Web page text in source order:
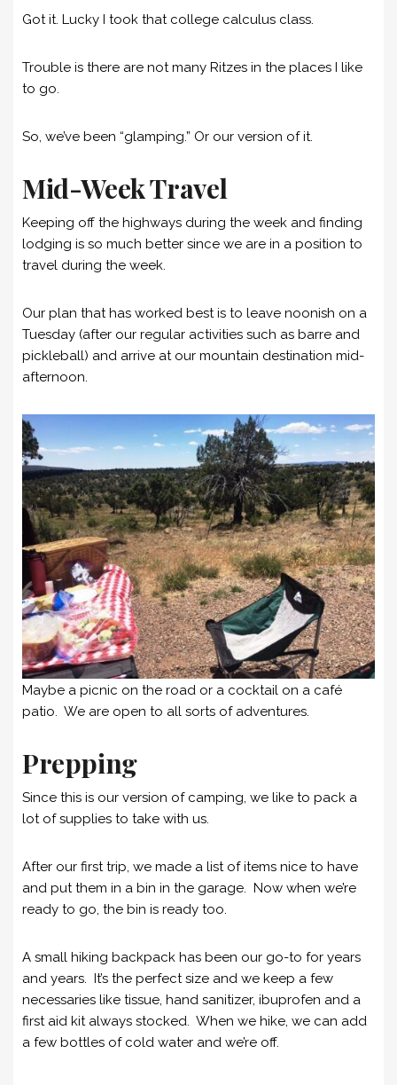
Got it. Lucky I took that college calculus class.
Trouble is there are not many Ritzes in the places I like
to go.
So, we’ve been “glamping.” Or our version of it.
Mid-Week Travel
Keeping off the highways during the week and finding
lodging is so much better since we are in a position to
travel during the week.
Our plan that has worked best is to leave noonish on a
Tuesday (after our regular activities such as barre and
pickleball) and arrive at our mountain destination mid-
afternoon.
Maybe a picnic on the road or a cocktail on a café
patio. We are open to all sorts of adventures.
Prepping
Since this is our version of camping, we like to pack a
lot of supplies to take with us.
After our first trip, we made a list of items nice to have
and put them in a bin in the garage. Now when we’re
ready to go, the bin is ready too.
A small hiking backpack has been our go-to for years
and years. It’s the perfect size and we keep a few
necessaries like tissue, hand sanitizer, ibuprofen and a
first aid kit always stocked. When we hike, we can add
a few bottles of cold water and we’re off.